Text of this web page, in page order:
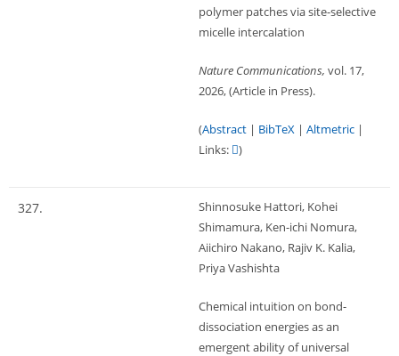
polymer patches via site-selective
micelle intercalation
Nature Communications, vol. 17,
2026, (Article in Press).
(Abstract | BibTeX | Altmetric |
Links:
)
327.
Shinnosuke Hattori, Kohei
Shimamura, Ken-ichi Nomura,
Aiichiro Nakano, Rajiv K. Kalia,
Priya Vashishta
Chemical intuition on bond-
dissociation energies as an
emergent ability of universal